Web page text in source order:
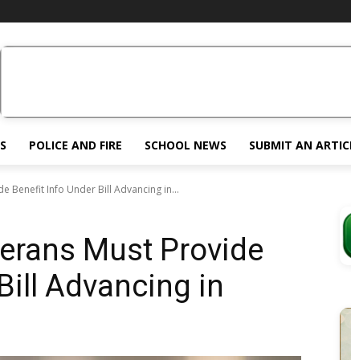
POLICE AND FIRE SCHOOL NEWS SUBMIT AN
Benefit Info Under Bill Advancing in...
Must Provide
Advancing in